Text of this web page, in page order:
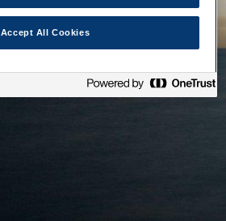
Accept All Cookies